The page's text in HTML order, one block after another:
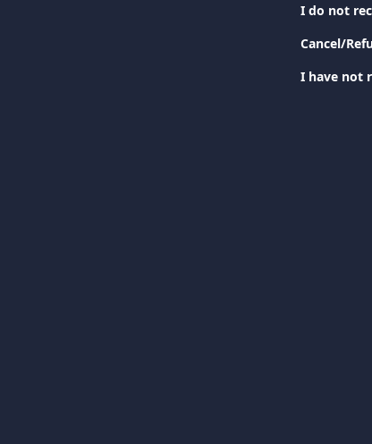
I do not
Cancel/
I have not